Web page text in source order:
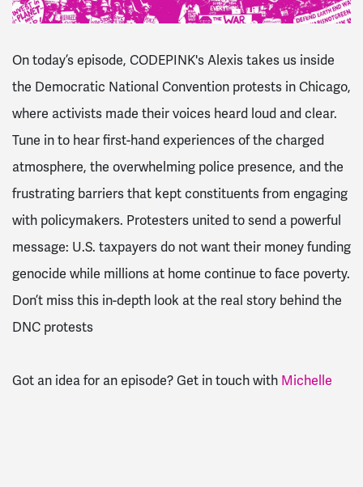
On today’s episode, CODEPINK's Alexis takes us inside
the Democratic National Convention protests in Chicago,
where activists made their voices heard loud and clear.
Tune in to hear first-hand experiences of the charged
atmosphere, the overwhelming police presence, and the
frustrating barriers that kept constituents from engaging
with policymakers. Protesters united to send a powerful
message: U.S. taxpayers do not want their money funding
genocide while millions at home continue to face poverty.
Don’t miss this in-depth look at the real story behind the
DNC protests
Got an idea for an episode? Get in touch with Michelle